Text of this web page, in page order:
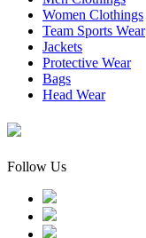
Women Clothings
Team Sports Wear
Jackets
Protective Wear
Bags
Head Wear
Follow Us